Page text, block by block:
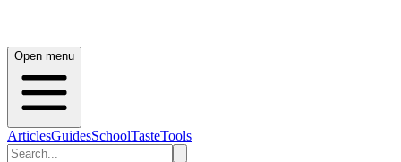
Open menu
ArticlesGuidesSchoolTasteTools